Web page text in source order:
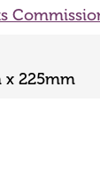
x 225mm